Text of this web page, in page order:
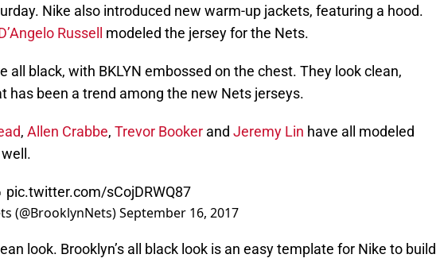
Nike also introduced new warm-up jackets, featuring a hood.
Russell modeled the jersey for the Nets.
all black, with BKLYN embossed on the chest. They look clean,
has been a trend among the new Nets jerseys.
, Allen Crabbe, Trevor Booker and Jeremy Lin have all modeled
pic.twitter.com/sCojDRWQ87
(@BrooklynNets)September 16, 2017
look. Brooklyn’s all black look is an easy template for Nike to build